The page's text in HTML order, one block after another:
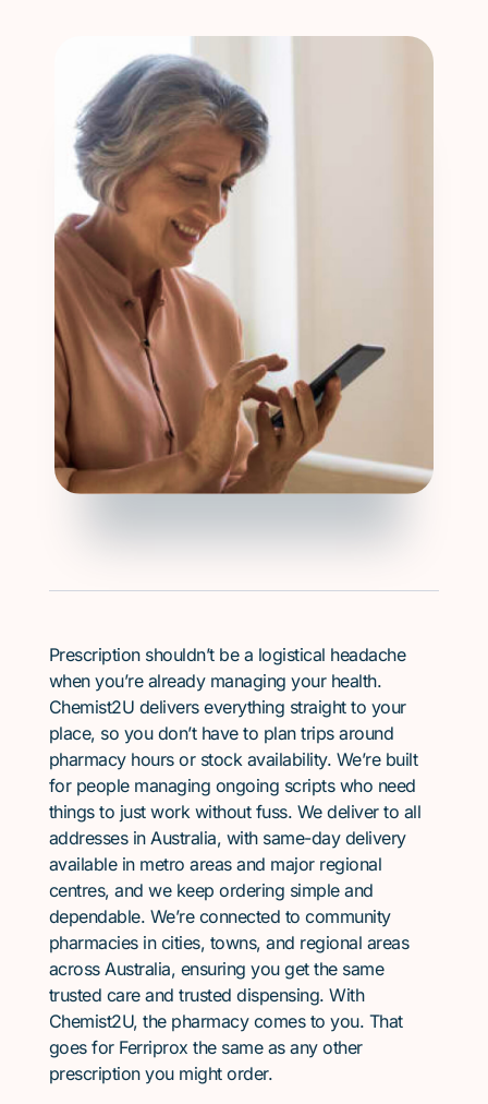
Prescription shouldn’t be a logistical headache
when you’re already managing your health.
Chemist2U delivers everything straight to your
place, so you don’t have to plan trips around
pharmacy hours or stock availability. We’re built
for people managing ongoing scripts who need
things to just work without fuss. We deliver to all
addresses in Australia, with same-day delivery
available in metro areas and major regional
centres, and we keep ordering simple and
dependable. We’re connected to community
pharmacies in cities, towns, and regional areas
across Australia, ensuring you get the same
trusted care and trusted dispensing. With
Chemist2U, the pharmacy comes to you. That
goes for Ferriprox the same as any other
prescription you might order.